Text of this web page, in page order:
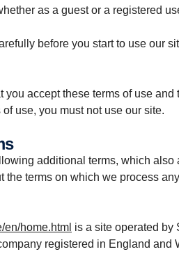
as a guest or a registered
before you start to use our
you accept these terms of use
use, you must not use our site.
additional terms, which also
the terms on which we process
en/home.html is a site operated
registered in England